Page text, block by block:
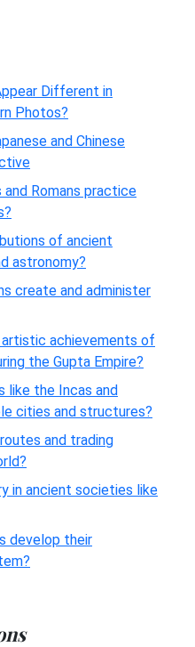
Different in
Photos?
and Chinese
Romans practice
of ancient
astronomy?
create and administer
achievements of
the Gupta Empire?
like the Incas and
cities and structures?
and trading
in ancient societies like
develop their